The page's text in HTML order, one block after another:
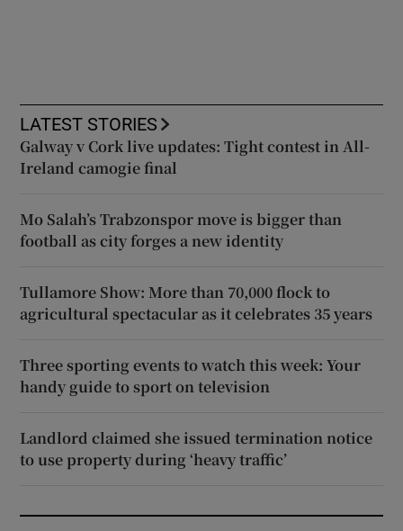
LATEST STORIES
Galway v Cork live updates: Tight contest in All-
Ireland camogie final
Mo Salah’s Trabzonspor move is bigger than
football as city forges a new identity
Tullamore Show: More than 70,000 flock to
agricultural spectacular as it celebrates 35 years
Three sporting events to watch this week: Your
handy guide to sport on television
Landlord claimed she issued termination notice
to use property during ‘heavy traffic’